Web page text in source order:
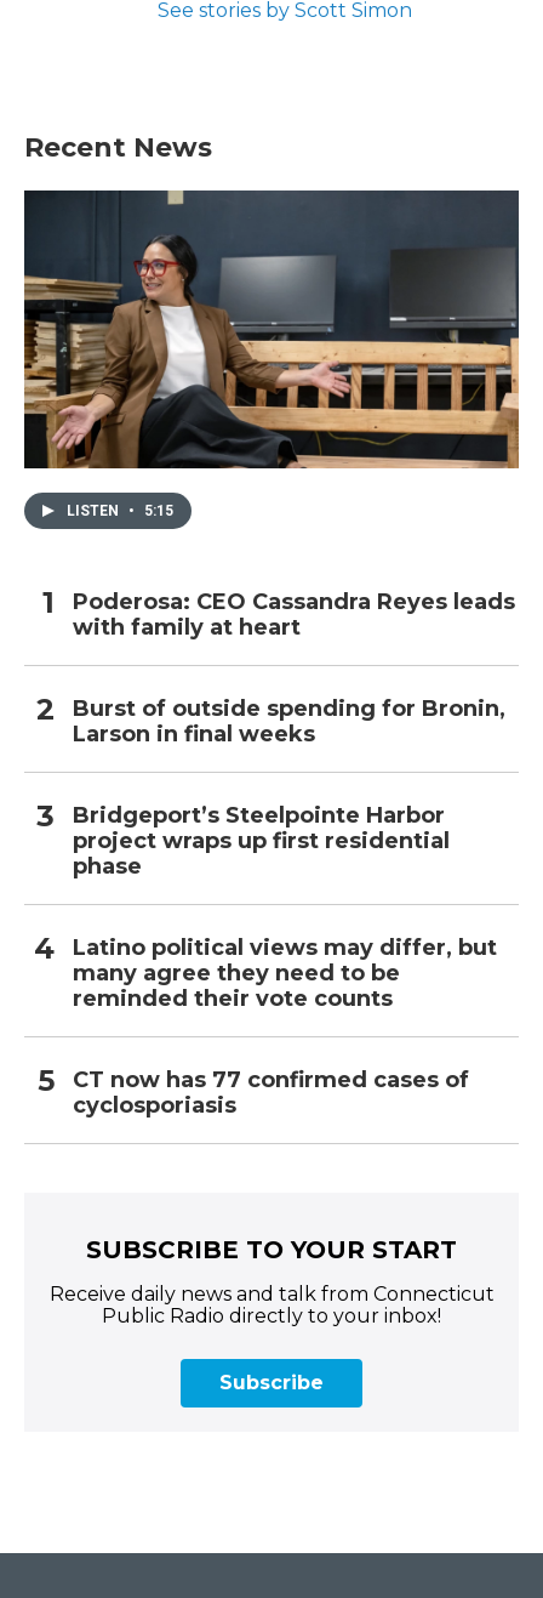
See stories by Scott Simon
Recent News
LISTEN • 5:15
Poderosa: CEO Cassandra Reyes leads
with family at heart
Burst of outside spending for Bronin,
Larson in final weeks
Bridgeport’s Steelpointe Harbor
project wraps up first residential
phase
Latino political views may differ, but
many agree they need to be
reminded their vote counts
CT now has 77 confirmed cases of
cyclosporiasis
SUBSCRIBE TO YOUR START
Receive daily news and talk from Connecticut
Public Radio directly to your inbox!
Subscribe